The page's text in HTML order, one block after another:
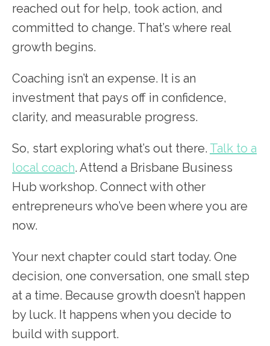
reached out for help, took action, and
committed to change. That’s where real
growth begins.
Coaching isn’t an expense. It is an
investment that pays off in confidence,
clarity, and measurable progress.
So, start exploring what’s out there. Talk to a
local coach. Attend a Brisbane Business
Hub workshop. Connect with other
entrepreneurs who’ve been where you are
now.
Your next chapter could start today. One
decision, one conversation, one small step
at a time. Because growth doesn’t happen
by luck. It happens when you decide to
build with support.